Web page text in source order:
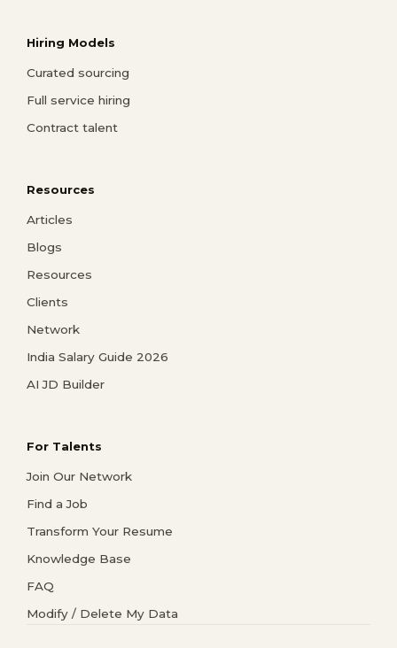
Hiring Models
Curated sourcing
Full service hiring
Contract talent
Resources
Articles
Blogs
Resources
Clients
Network
India Salary Guide 2026
AI JD Builder
For Talents
Join Our Network
Find a Job
Transform Your Resume
Knowledge Base
FAQ
Modify / Delete My Data